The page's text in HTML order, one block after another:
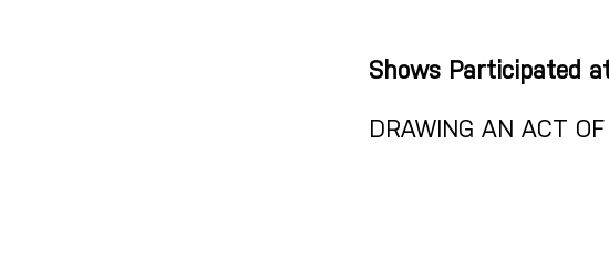
Shows Participated
DRAWING AN ACT